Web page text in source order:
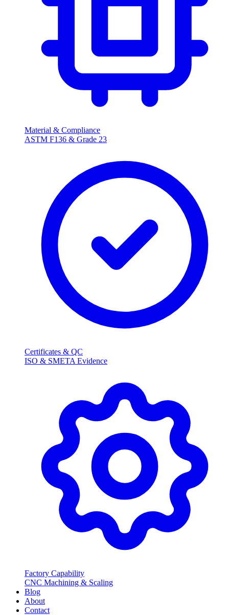
Material & Compliance
ASTM F136 & Grade 23
Certificates & QC
ISO & SMETA Evidence
Factory Capability
CNC Machining & Scaling
Blog
About
Contact